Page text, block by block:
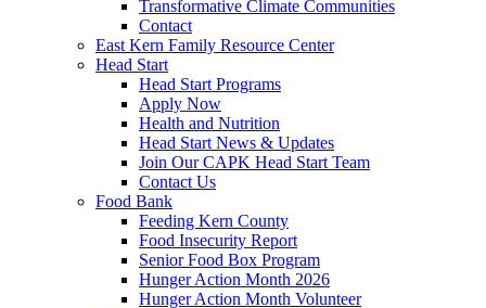
Transformative Climate Communities
Contact
East Kern Family Resource Center
Head Start
Head Start Programs
Apply Now
Health and Nutrition
Head Start News & Updates
Join Our CAPK Head Start Team
Contact Us
Food Bank
Feeding Kern County
Food Insecurity Report
Senior Food Box Program
Hunger Action Month 2026
Hunger Action Month Volunteer